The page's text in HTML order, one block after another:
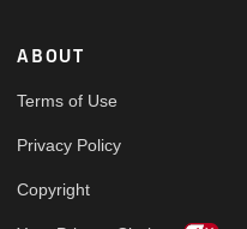
ABOUT
Terms of Use
Privacy Policy
Copyright